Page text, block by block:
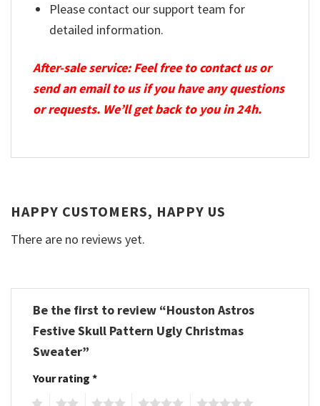
Please contact our support team for
detailed information.
After-sale service: Feel free to contact us or
send an email to us if you have any questions
or requests. We’ll get back to you in 24h.
HAPPY CUSTOMERS, HAPPY US
There are no reviews yet.
Be the first to review “Houston Astros
Festive Skull Pattern Ugly Christmas
Sweater”
Your rating *